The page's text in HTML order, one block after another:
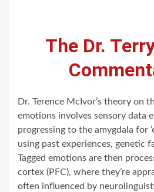
The Dr.
Dr. Terence McIvor’s theory on
emotions involves sensory data
progressing to the amygdala for
using past experiences, genetic
Tagged emotions are then
cortex (PFC), where they’re
often influenced by